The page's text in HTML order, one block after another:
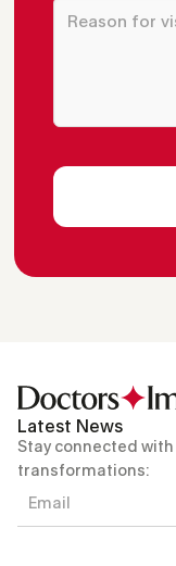
Latest News
Stay connected
transformations: